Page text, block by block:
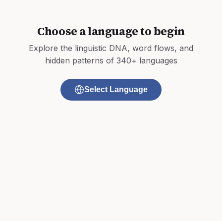
Choose a language to begin
Explore the linguistic DNA, word flows, and
hidden patterns of 340+ languages
Select Language